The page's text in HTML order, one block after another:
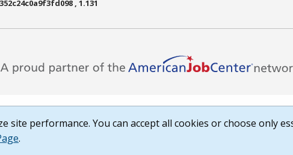
, 1.131
site performance. You can accept all cookies or choose only
.